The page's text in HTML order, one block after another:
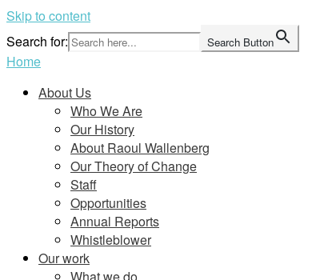
Skip to content
Search for:
Search Button
Home
About Us
Who We Are
Our History
About Raoul Wallenberg
Our Theory of Change
Staff
Opportunities
Annual Reports
Whistleblower
Our work